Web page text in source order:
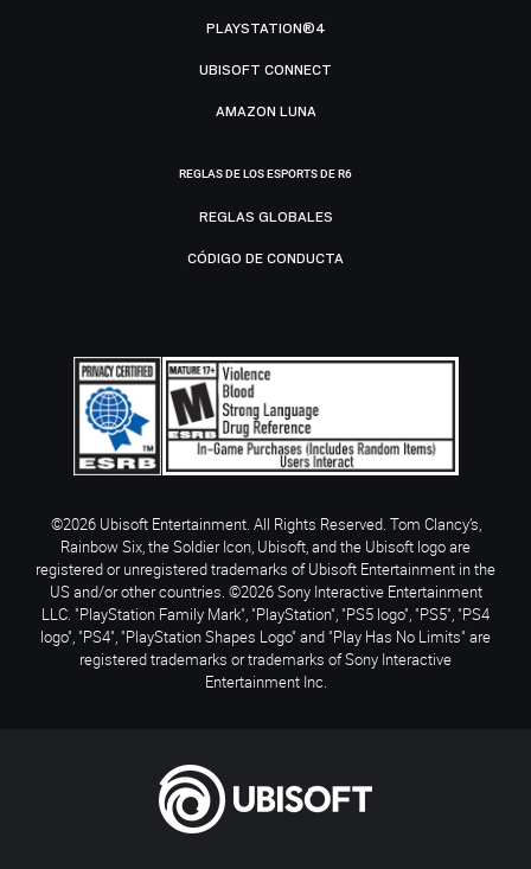
PLAYSTATION®4
UBISOFT CONNECT
AMAZON LUNA
REGLAS DE LOS ESPORTS DE R6
REGLAS GLOBALES
CÓDIGO DE CONDUCTA
©2026 Ubisoft Entertainment. All Rights Reserved. Tom Clancy’s,
Rainbow Six, the Soldier Icon, Ubisoft, and the Ubisoft logo are
registered or unregistered trademarks of Ubisoft Entertainment in the
US and/or other countries. ©2026 Sony Interactive Entertainment
LLC. "PlayStation Family Mark", "PlayStation", "PS5 logo", "PS5", "PS4
logo", "PS4", "PlayStation Shapes Logo" and "Play Has No Limits" are
registered trademarks or trademarks of Sony Interactive
Entertainment Inc.